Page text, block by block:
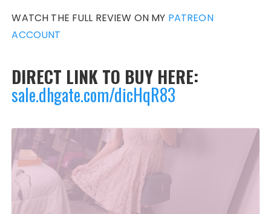
WATCH THE FULL REVIEW ON MY PATREON
ACCOUNT
DIRECT LINK TO BUY HERE:
sale.dhgate.com/dicHqR83